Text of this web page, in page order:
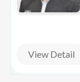
View Detail